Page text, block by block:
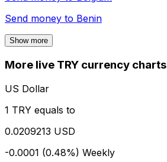
Send money to Benin
Show more
More live TRY currency charts
US Dollar
1 TRY equals to
0.0209213 USD
-0.0001 (0.48%) Weekly